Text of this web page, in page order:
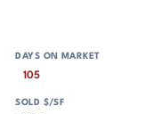
105